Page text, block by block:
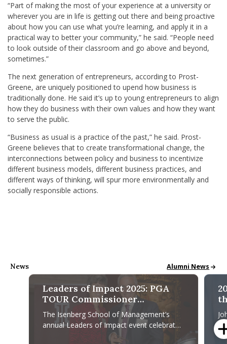
“Part of making the most of your experience at a university or
wherever you are in life is getting out there and being proactive
about how you can use what you’re learning, and apply it in a
practical way to better your community,” he said. “People need
to look outside of their classroom and go above and beyond,
sometimes.”
The next generation of entrepreneurs, according to Prost-
Greene, are uniquely positioned to upend how business is
traditionally done. He said it’s up to young entrepreneurs to align
how they do business with their own values and how they want
to serve the public.
“Business as usual is a practice of the past,” he said. Prost-
Greene believes that to create transformational change, the
interconnections between policy and business to incentivize
different business models, different business practices, and
different ways of thinking, will spur more environmentally and
socially responsible actions.
News Alumni News &
Alumni News
Leaders of Impact 2025: PGA
TOUR Commissioner
Recognized for Leadership,
Community Impact
The Isenberg School of Management’s
annual Leaders of Impact event celebrates
leaders who make a difference and